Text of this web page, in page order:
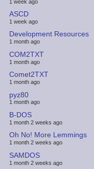
1 week ago
ASCD
1 week ago
Development Resources
1 month ago
COM2TXT
1 month ago
Comet2TXT
1 month ago
pyz80
1 month ago
B-DOS
1 month 2 weeks ago
Oh No! More Lemmings
1 month 2 weeks ago
SAMDOS
1 month 2 weeks ago